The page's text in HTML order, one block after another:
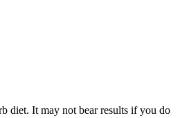
diet. It may not bear results if you do